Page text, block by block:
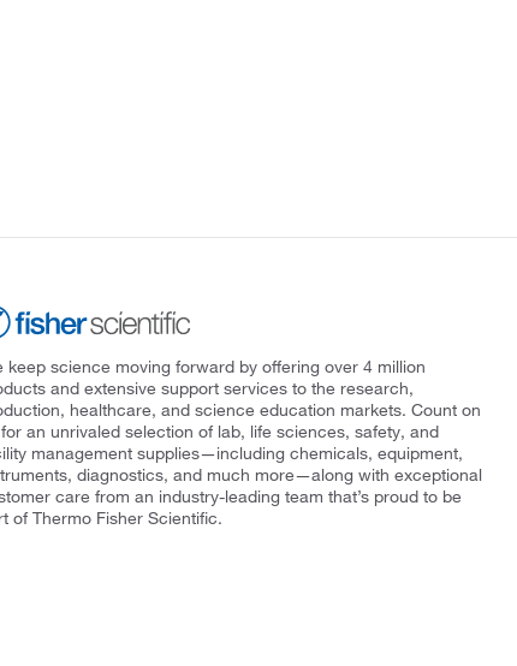
keep science moving forward by offering over 4 million
and extensive support services to the research,
healthcare, and science education markets. Count on
an unrivaled selection of lab, life sciences, safety, and
management supplies—including chemicals, equipment,
diagnostics, and much more—along with exceptional
care from an industry-leading team that’s proud to be
of Thermo Fisher Scientific.